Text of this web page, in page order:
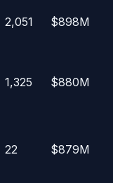
2,051 $898M
1,325 $880M
22 $879M